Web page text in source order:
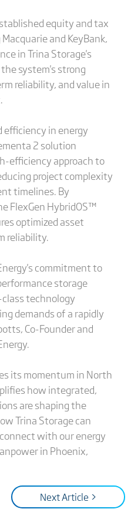
equity and tax
and KeyBank,
in Trina Storage's
system's strong
reliability, and value in
efficiency in energy
2 solution
efficiency approach to
project complexity
timelines. By
FlexGen HybridOS™
optimized asset
reliability.
commitment to
storage
technology
demands of a rapidly
Co-Founder and
its momentum in North
how integrated,
are shaping the
Trina Storage can
with our energy
in Phoenix,
Next Article >